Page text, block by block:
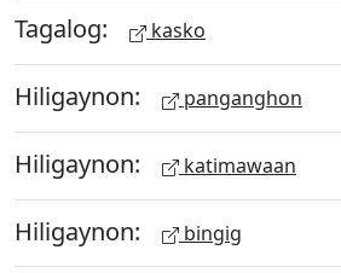
Tagalog: kasko
Hiligaynon: panganghon
Hiligaynon: katimawaan
Hiligaynon: bingig